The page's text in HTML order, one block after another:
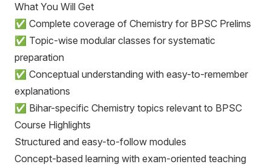
What You Will Get
✅ Complete coverage of Chemistry for BPSC Prelims
✅ Topic-wise modular classes for systematic
preparation
✅ Conceptual understanding with easy-to-remember
explanations
✅ Bihar-specific Chemistry topics relevant to BPSC
Course Highlights
Structured and easy-to-follow modules
Concept-based learning with exam-oriented teaching